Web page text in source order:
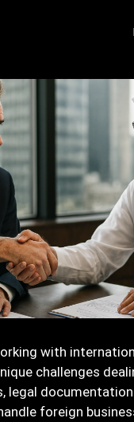
with
challenges
legal
foreign